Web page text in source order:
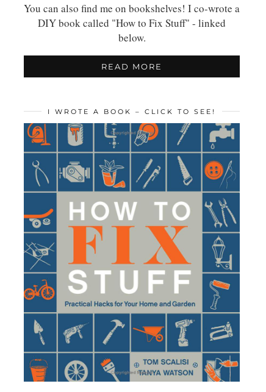
You can also find me on bookshelves! I co-wrote a
DIY book called "How to Fix Stuff" - linked
below.
READ MORE
I WROTE A BOOK – CLICK TO SEE!